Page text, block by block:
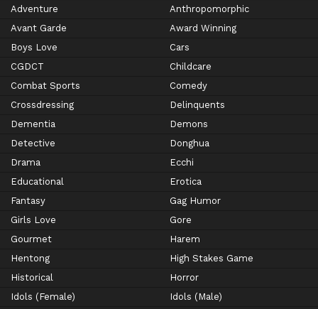
Adventure
Anthropomorphic
Avant Garde
Award Winning
Boys Love
Cars
CGDCT
Childcare
Combat Sports
Comedy
Crossdressing
Delinquents
Dementia
Demons
Detective
Donghua
Drama
Ecchi
Educational
Erotica
Fantasy
Gag Humor
Girls Love
Gore
Gourmet
Harem
Hentong
High Stakes Game
Historical
Horror
Idols (Female)
Idols (Male)